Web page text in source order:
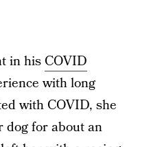
in his COVID
with long
with COVID, she
dog for about an